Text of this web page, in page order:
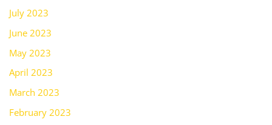
July 2023
June 2023
May 2023
April 2023
March 2023
February 2023